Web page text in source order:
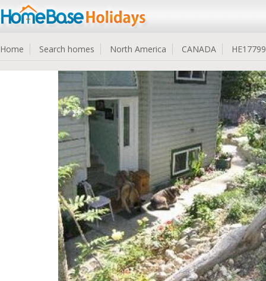
Home Search homes North America CANADA HE17799